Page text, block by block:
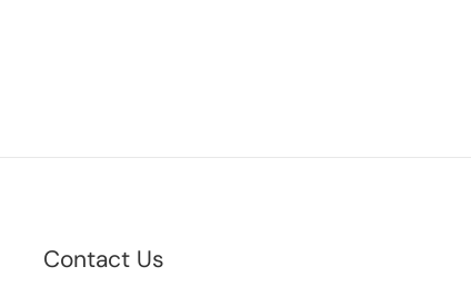
Contact Us